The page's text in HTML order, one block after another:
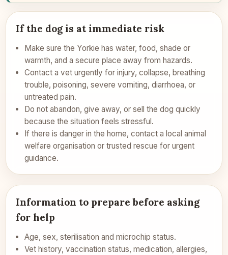
If the dog is at immediate risk
Make sure the Yorkie has water, food, shade or
warmth, and a secure place away from hazards.
Contact a vet urgently for injury, collapse, breathing
trouble, poisoning, severe vomiting, diarrhoea, or
untreated pain.
Do not abandon, give away, or sell the dog quickly
because the situation feels stressful.
If there is danger in the home, contact a local animal
welfare organisation or trusted rescue for urgent
guidance.
Information to prepare before asking
for help
Age, sex, sterilisation and microchip status.
Vet history, vaccination status, medication, allergies,